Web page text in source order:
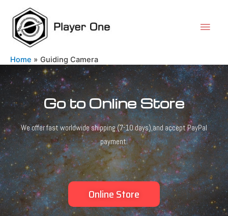
Home Guiding Camera
Go to Online Store
We offer fast worldwide shipping (7-10 days),and accept PayPal
payment.
Online Store